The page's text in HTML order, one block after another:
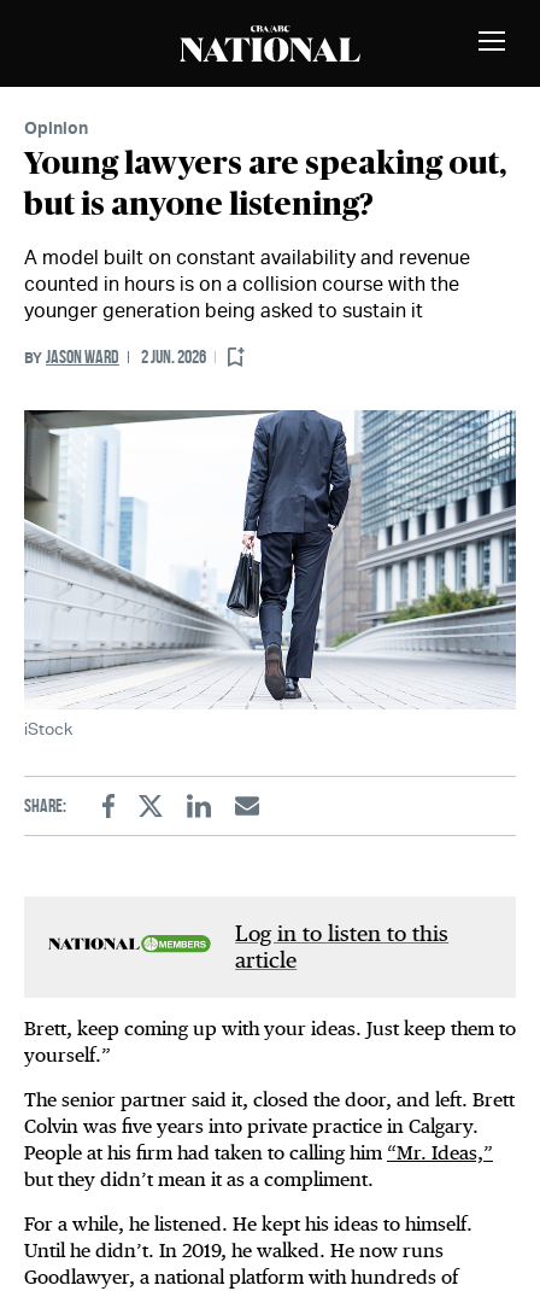
Toggle
Opinion
Young lawyers are speaking out,
but is anyone listening?
A model built on constant availability and revenue
counted in hours is on a collision course with the
younger generation being asked to sustain it
BY JASON WARD 2 JUN. 2026
iStock
Share:
FacebookTwitterLinkedinEmail
Log in to listen to this
article
Brett, keep coming up with your ideas. Just keep them to
yourself.”
The senior partner said it, closed the door, and left. Brett
Colvin was five years into private practice in Calgary.
People at his firm had taken to calling him “Mr. Ideas,”
but they didn’t mean it as a compliment.
For a while, he listened. He kept his ideas to himself.
Until he didn’t. In 2019, he walked. He now runs
Goodlawyer, a national platform with hundreds of